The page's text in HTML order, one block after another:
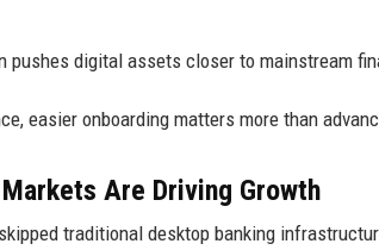
pushes digital assets closer to mainstream
easier onboarding matters more than
Are Driving Growth
traditional desktop banking